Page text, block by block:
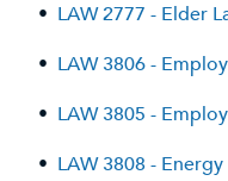
• LAW 2777 - Elder
• LAW 3806 -
• LAW 3805 -
• LAW 3808 -